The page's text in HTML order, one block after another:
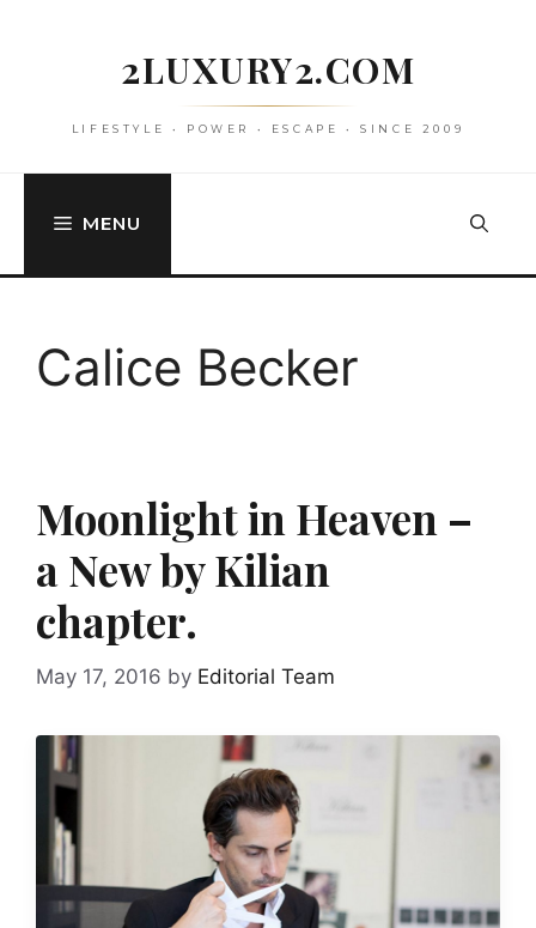
2LUXURY2.COM
LIFESTYLE • POWER • ESCAPE • SINCE 2009
MENU
Calice Becker
Moonlight in Heaven –
a New by Kilian
chapter.
May 17, 2016 by Editorial Team